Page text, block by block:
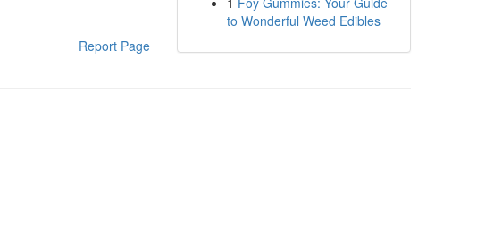
Report Page
to Wonderful Weed Edibles